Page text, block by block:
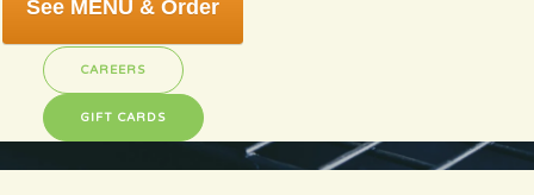
See MENU & Order
CAREERS
GIFT CARDS